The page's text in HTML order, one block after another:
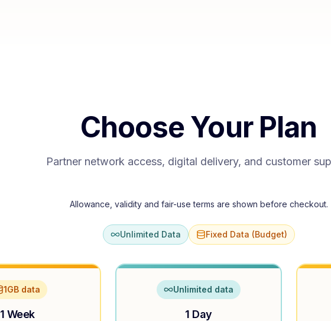
Choose Your Plan
Partner network access, digital delivery, and customer
Allowance, validity and fair-use terms are shown before checkout.
Unlimited Data Fixed Data (Budget)
1GB data
1 Week
Unlimited data
1 Day